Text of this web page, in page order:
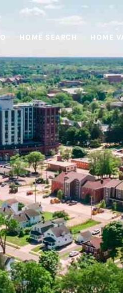
HOME SEARCH HOME